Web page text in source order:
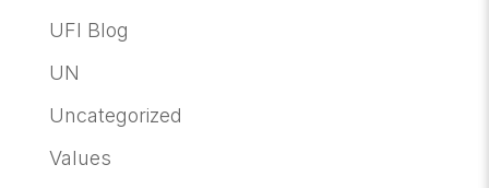
UFI Blog
UN
Uncategorized
Values